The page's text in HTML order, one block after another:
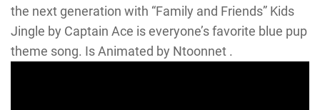
the next generation with “Family and Friends” Kids
Jingle by Captain Ace is everyone’s favorite blue pup
theme song. Is Animated by Ntoonnet .